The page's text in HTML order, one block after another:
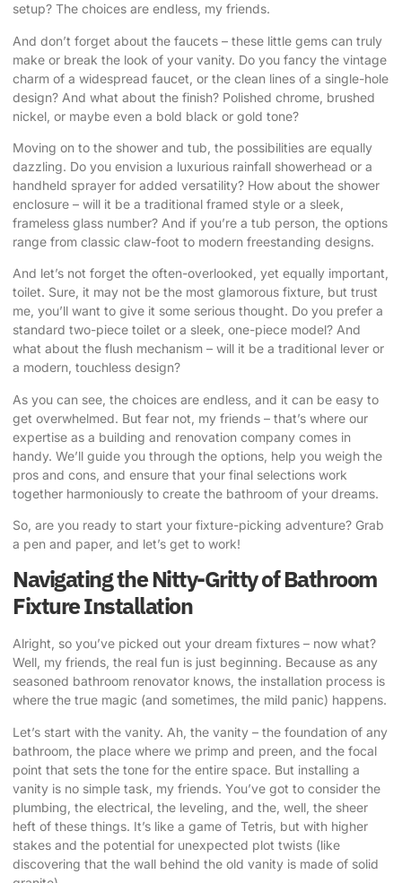
setup? The choices are endless, my friends.
And don’t forget about the faucets – these little gems can truly
make or break the look of your vanity. Do you fancy the vintage
charm of a widespread faucet, or the clean lines of a single-hole
design? And what about the finish? Polished chrome, brushed
nickel, or maybe even a bold black or gold tone?
Moving on to the shower and tub, the possibilities are equally
dazzling. Do you envision a luxurious rainfall showerhead or a
handheld sprayer for added versatility? How about the shower
enclosure – will it be a traditional framed style or a sleek,
frameless glass number? And if you’re a tub person, the options
range from classic claw-foot to modern freestanding designs.
And let’s not forget the often-overlooked, yet equally important,
toilet. Sure, it may not be the most glamorous fixture, but trust
me, you’ll want to give it some serious thought. Do you prefer a
standard two-piece toilet or a sleek, one-piece model? And
what about the flush mechanism – will it be a traditional lever or
a modern, touchless design?
As you can see, the choices are endless, and it can be easy to
get overwhelmed. But fear not, my friends – that’s where our
expertise as a building and renovation company comes in
handy. We’ll guide you through the options, help you weigh the
pros and cons, and ensure that your final selections work
together harmoniously to create the bathroom of your dreams.
So, are you ready to start your fixture-picking adventure? Grab
a pen and paper, and let’s get to work!
Navigating the Nitty-Gritty of Bathroom
Fixture Installation
Alright, so you’ve picked out your dream fixtures – now what?
Well, my friends, the real fun is just beginning. Because as any
seasoned bathroom renovator knows, the installation process is
where the true magic (and sometimes, the mild panic) happens.
Let’s start with the vanity. Ah, the vanity – the foundation of any
bathroom, the place where we primp and preen, and the focal
point that sets the tone for the entire space. But installing a
vanity is no simple task, my friends. You’ve got to consider the
plumbing, the electrical, the leveling, and the, well, the sheer
heft of these things. It’s like a game of Tetris, but with higher
stakes and the potential for unexpected plot twists (like
discovering that the wall behind the old vanity is made of solid